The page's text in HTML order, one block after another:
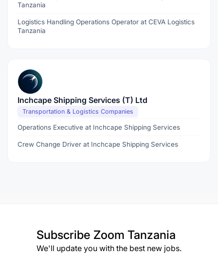
Tanzania
Logistics Handling Operations Operator at CEVA Logistics
Tanzania
Inchcape Shipping Services (T) Ltd
Transportation & Logistics Companies
Operations Executive at Inchcape Shipping Services
Crew Change Driver at Inchcape Shipping Services
Subscribe Zoom Tanzania
We'll update you with the best new jobs.